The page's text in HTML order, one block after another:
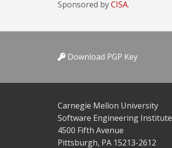
Sponsored byCISA.
Download PGP Key
Carnegie Mellon University
Software Engineering Institute
4500 Fifth Avenue
Pittsburgh, PA 15213-2612